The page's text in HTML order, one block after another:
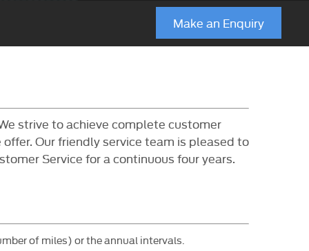
Make an Enquiry
strive to achieve complete customer
Our friendly service team is pleased to
Service for a continuous four years.
of miles) or the annual intervals.